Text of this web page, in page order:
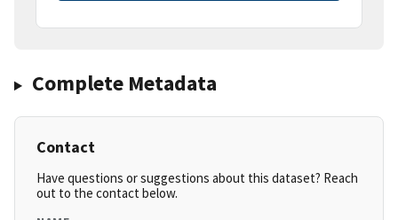
Complete Metadata
Contact
Have questions or suggestions about this dataset? Reach
out to the contact below.